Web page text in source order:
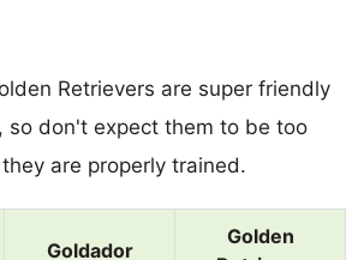
Retrievers are super friendly
so don't expect them to be too
are properly trained.
Goldador
Golden